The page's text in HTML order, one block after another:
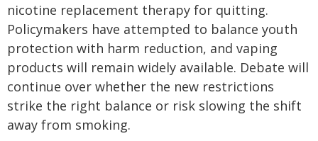
nicotine replacement therapy for quitting.
Policymakers have attempted to balance youth
protection with harm reduction, and vaping
products will remain widely available. Debate will
continue over whether the new restrictions
strike the right balance or risk slowing the shift
away from smoking.